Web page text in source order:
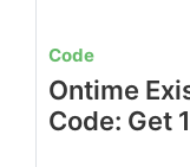
Code
Ontime
Code: Get